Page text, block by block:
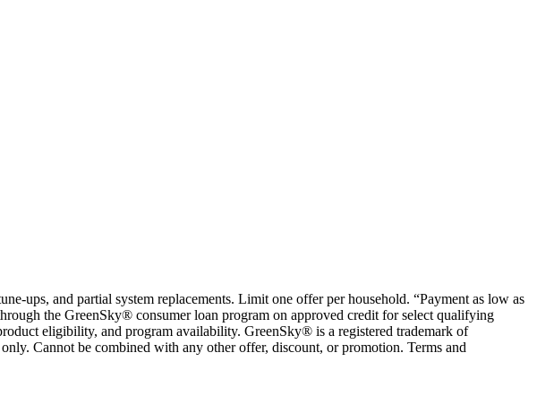
ups, and partial system replacements. Limit one offer per household. “Payment as low as
the GreenSky® consumer loan program on approved credit for select qualifying
eligibility, and program availability. GreenSky® is a registered trademark of
Cannot be combined with any other offer, discount, or promotion. Terms and